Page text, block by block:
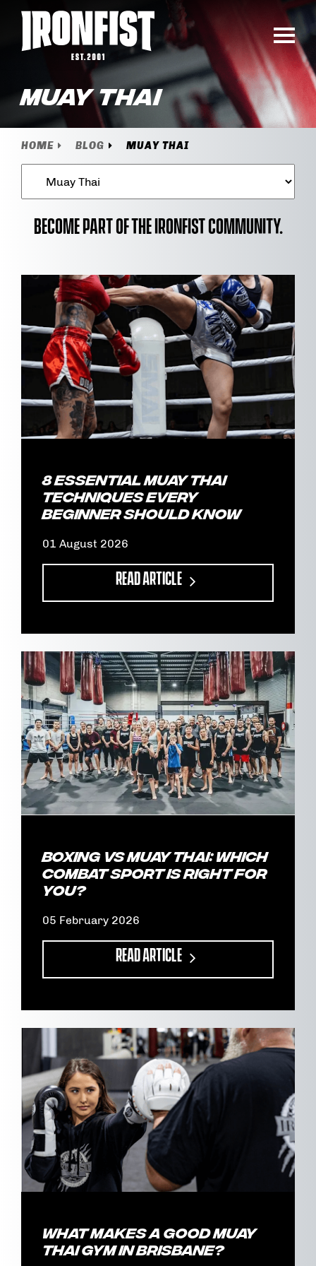
Muay Thai
HOME BLOG MUAY THAI
Become part of the Ironfist community.
8 Essential Muay Thai
Techniques Every
Beginner Should Know
01 August 2026
READ ARTICLE
Boxing vs Muay Thai: Which
Combat Sport Is Right for
You?
05 February 2026
READ ARTICLE
What Makes a Good Muay
Thai Gym in Brisbane?